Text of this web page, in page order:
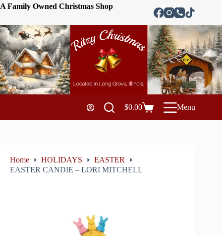
A Family Owned Christmas Shop
$0.00 Menu
Home HOLIDAYS
EASTER
EASTER CANDIE – LORI MITCHELL